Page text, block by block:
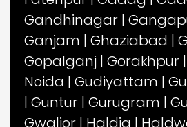
Gandhinagar |
Ganjam | Ghaziabad |
Gopalganj | Gorakhpur |
Noida | Gudiyattam |
| Guntur | Gurugram |
Gwalior | Haldia |